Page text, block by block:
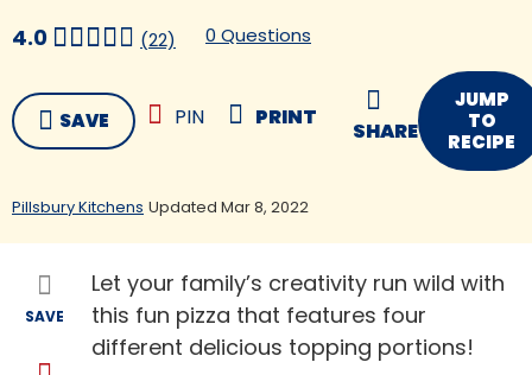
4.0 (22) 0 Questions
SAVE PIN PRINT
SHARE
JUMP
TO
RECIPE
Pillsbury Kitchens Updated Mar 8, 2022
SAVE
Let your family’s creativity run wild with
this fun pizza that features four
different delicious topping portions!